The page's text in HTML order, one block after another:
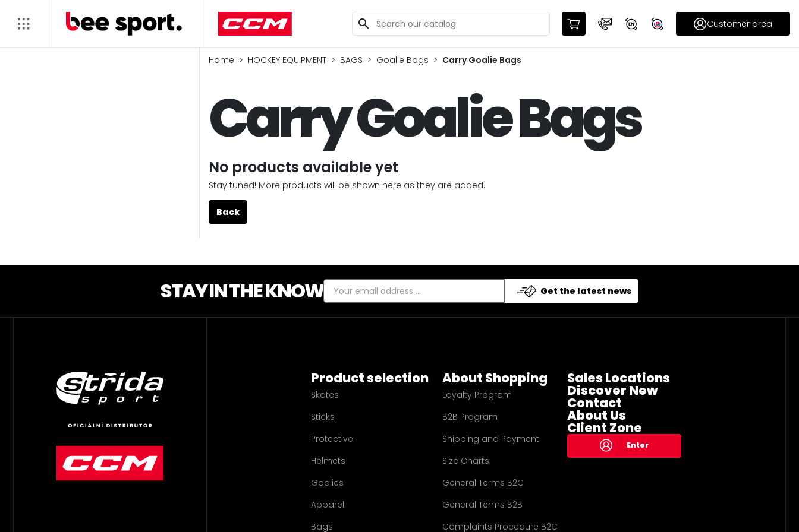
search Customer area
Home HOCKEY EQUIPMENT BAGS Goalie Bags Carry Goalie Bags
Carry Goalie Bags
No products available yet
Stay tuned! More products will be shown here as they are added.
Back
STAY IN THE KNOW Get the latest news
Product selection
Skates
Sticks
Protective
Helmets
Goalies
Apparel
Bags
About Shopping
Loyalty Program
B2B Program
Shipping and Payment
Size Charts
General Terms B2C
General Terms B2B
Complaints Procedure B2C
Sales Locations
Discover New
Contact
About Us
Client Zone
Enter